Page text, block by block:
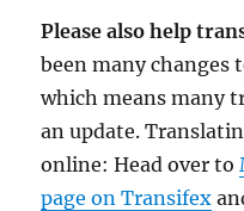
Please also help
been many changes
which means many
an update.
online: Head over to
page on Transifex